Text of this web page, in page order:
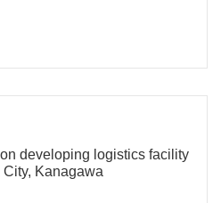
developing logistics facility
Kanagawa